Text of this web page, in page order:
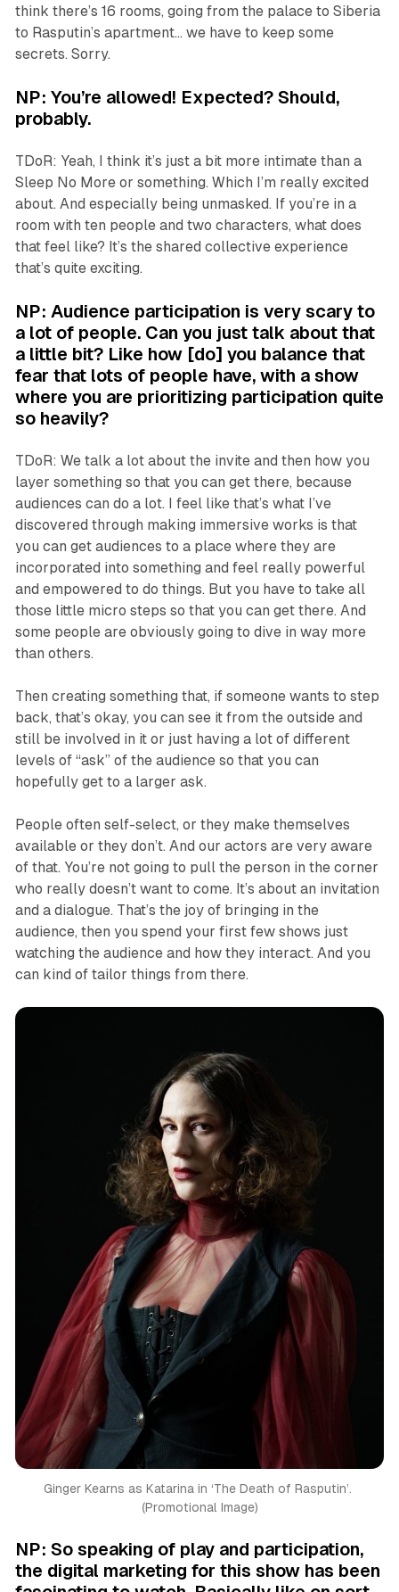
think there’s 16 rooms, going from the palace to Siberia
to Rasputin’s apartment… we have to keep some
secrets. Sorry.
NP: You’re allowed! Expected? Should,
probably.
TDoR: Yeah, I think it’s just a bit more intimate than a
Sleep No More or something. Which I’m really excited
about. And especially being unmasked. If you’re in a
room with ten people and two characters, what does
that feel like? It’s the shared collective experience
that’s quite exciting.
NP: Audience participation is very scary to
a lot of people. Can you just talk about that
a little bit? Like how [do] you balance that
fear that lots of people have, with a show
where you are prioritizing participation quite
so heavily?
TDoR: We talk a lot about the invite and then how you
layer something so that you can get there, because
audiences can do a lot. I feel like that’s what I’ve
discovered through making immersive works is that
you can get audiences to a place where they are
incorporated into something and feel really powerful
and empowered to do things. But you have to take all
those little micro steps so that you can get there. And
some people are obviously going to dive in way more
than others.
Then creating something that, if someone wants to step
back, that’s okay, you can see it from the outside and
still be involved in it or just having a lot of different
levels of “ask” of the audience so that you can
hopefully get to a larger ask.
People often self-select, or they make themselves
available or they don’t. And our actors are very aware
of that. You’re not going to pull the person in the corner
who really doesn’t want to come. It’s about an invitation
and a dialogue. That’s the joy of bringing in the
audience, then you spend your first few shows just
watching the audience and how they interact. And you
can kind of tailor things from there.
Ginger Kearns as Katarina in ‘The Death of Rasputin’.
(Promotional Image)
NP: So speaking of play and participation,
the digital marketing for this show has been